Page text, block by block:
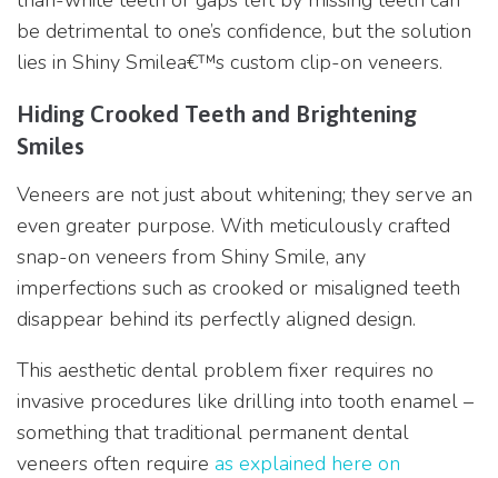
be detrimental to one’s confidence, but the solution
lies in Shiny Smilea€™s custom clip-on veneers.
Hiding Crooked Teeth and Brightening
Smiles
Veneers are not just about whitening; they serve an
even greater purpose. With meticulously crafted
snap-on veneers from Shiny Smile, any
imperfections such as crooked or misaligned teeth
disappear behind its perfectly aligned design.
This aesthetic dental problem fixer requires no
invasive procedures like drilling into tooth enamel –
something that traditional permanent dental
veneers often require as explained here on